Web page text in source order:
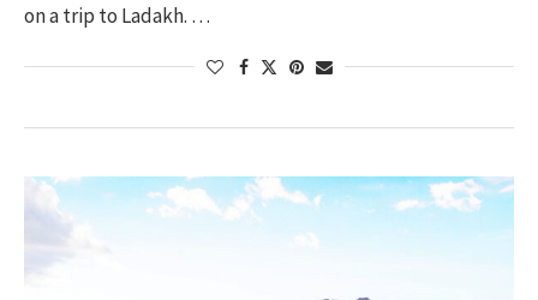
on a trip to Ladakh. …